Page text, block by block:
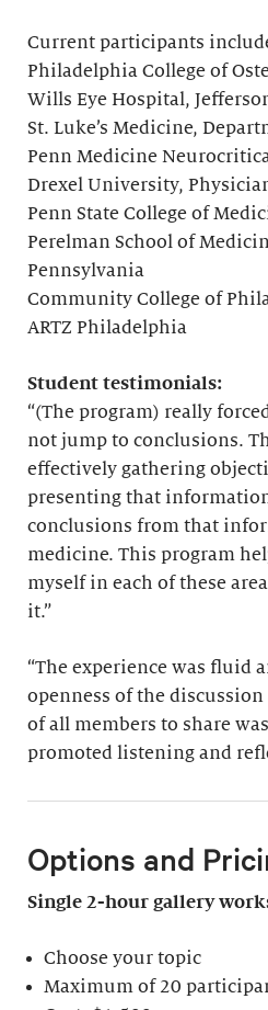
Current participants
Philadelphia College of
Wills Eye Hospital,
St. Luke’s Medicine,
Penn Medicine
Drexel University,
Penn State College of
Perelman School of
Pennsylvania
Community College of
ARTZ Philadelphia
Student testimonials:
“(The program) really
not jump to conclusions.
effectively gathering
presenting that
conclusions from that
medicine. This program
myself in each of these
it.”
“The experience was fluid
openness of the
of all members to share
promoted listening and
Options and
Single 2-hour gallery
Choose your topic
Maximum of 20